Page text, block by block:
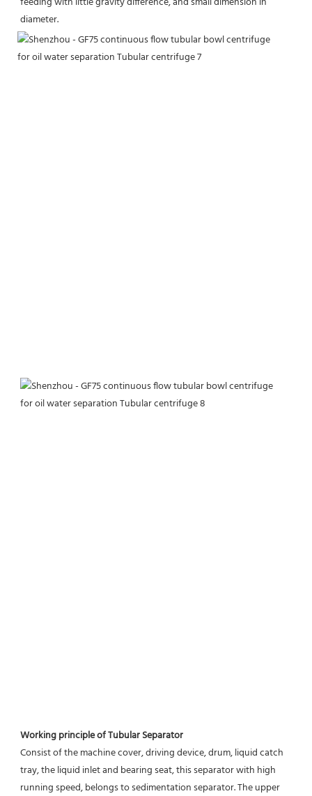
diameter.
Working principle of Tubular Separator
Consist of the machine cover, driving device, drum, liquid catch
tray, the liquid inlet and bearing seat, this separator with high
running speed, belongs to sedimentation separator. The upper